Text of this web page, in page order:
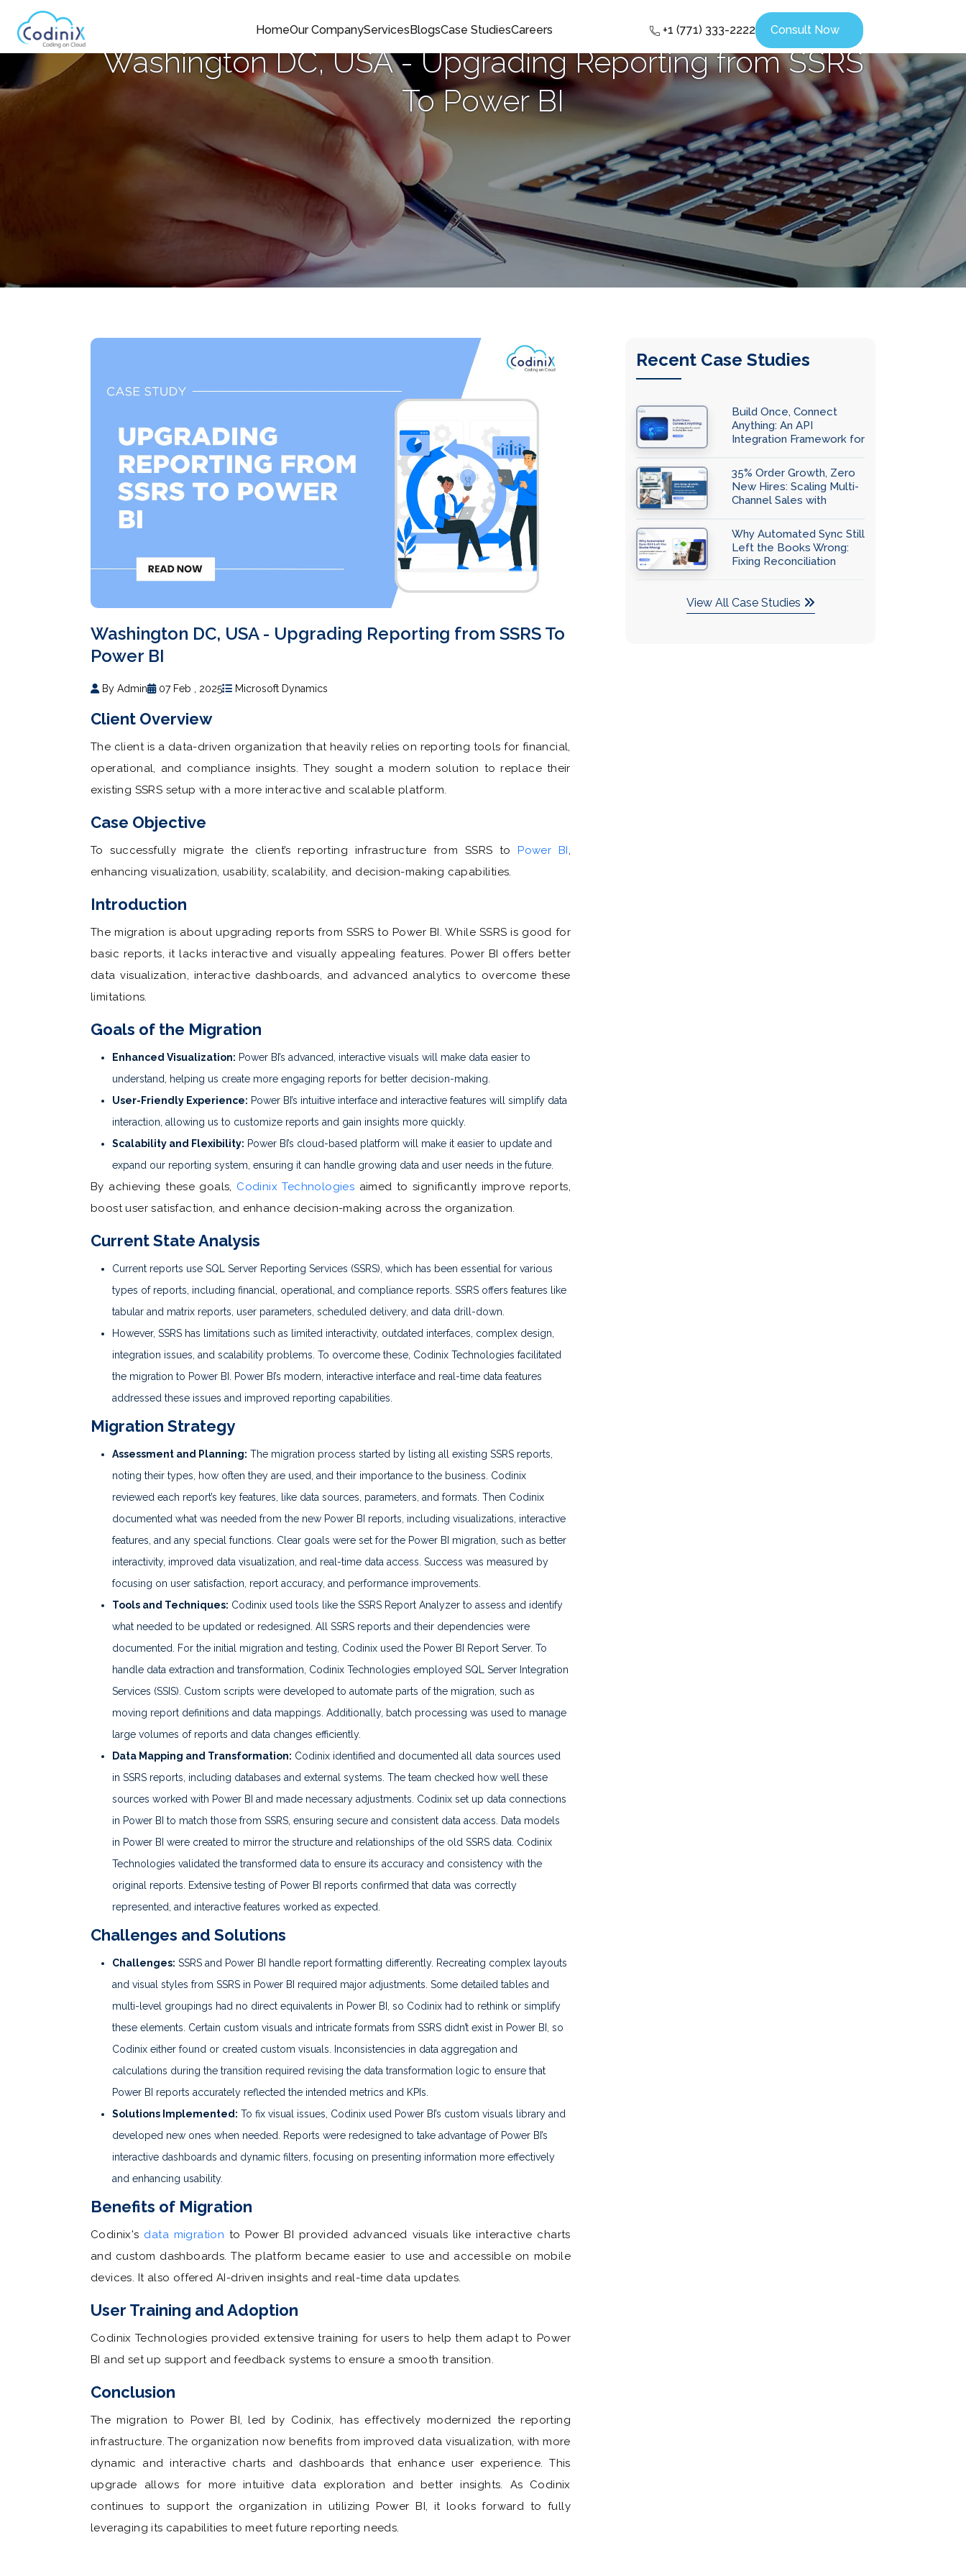
HomeOur CompanyServicesBlogsCase StudiesCareers +1 (771) 333-2222 Consult Now
Washington DC, USA - Upgrading Reporting from SSRS
To Power BI
Washington DC, USA - Upgrading Reporting from SSRS To
Power BI
By Admin 07 Feb , 2025 Microsoft Dynamics
Client Overview
The client is a data-driven organization that heavily relies on reporting tools for financial,
operational, and compliance insights. They sought a modern solution to replace their
existing SSRS setup with a more interactive and scalable platform.
Case Objective
To successfully migrate the client’s reporting infrastructure from SSRS toPower BI,
enhancing visualization, usability, scalability, and decision-making capabilities.
Introduction
The migration is about upgrading reports from SSRS to Power BI. While SSRS is good for
basic reports, it lacks interactive and visually appealing features. Power BI offers better
data visualization, interactive dashboards, and advanced analytics to overcome these
limitations.
Goals of the Migration
Enhanced Visualization: Power BI’s advanced, interactive visuals will make data easier to
understand, helping us create more engaging reports for better decision-making.
User-Friendly Experience: Power BI’s intuitive interface and interactive features will simplify data
interaction, allowing us to customize reports and gain insights more quickly.
Scalability and Flexibility: Power BI’s cloud-based platform will make it easier to update and
expand our reporting system, ensuring it can handle growing data and user needs in the future.
By achieving these goals, Codinix Technologies aimed to significantly improve reports,
boost user satisfaction, and enhance decision-making across the organization.
Current State Analysis
Current reports use SQL Server Reporting Services (SSRS), which has been essential for various
types of reports, including financial, operational, and compliance reports. SSRS offers features like
tabular and matrix reports, user parameters, scheduled delivery, and data drill-down.
However, SSRS has limitations such as limited interactivity, outdated interfaces, complex design,
integration issues, and scalability problems. To overcome these, Codinix Technologies facilitated
the migration to Power BI. Power BI’s modern, interactive interface and real-time data features
addressed these issues and improved reporting capabilities.
Migration Strategy
Assessment and Planning: The migration process started by listing all existing SSRS reports,
noting their types, how often they are used, and their importance to the business. Codinix
reviewed each report’s key features, like data sources, parameters, and formats. Then Codinix
documented what was needed from the new Power BI reports, including visualizations, interactive
features, and any special functions. Clear goals were set for the Power BI migration, such as better
interactivity, improved data visualization, and real-time data access. Success was measured by
focusing on user satisfaction, report accuracy, and performance improvements.
Tools and Techniques: Codinix used tools like the SSRS Report Analyzer to assess and identify
what needed to be updated or redesigned. All SSRS reports and their dependencies were
documented. For the initial migration and testing, Codinix used the Power BI Report Server. To
handle data extraction and transformation, Codinix Technologies employed SQL Server Integration
Services (SSIS). Custom scripts were developed to automate parts of the migration, such as
moving report definitions and data mappings. Additionally, batch processing was used to manage
large volumes of reports and data changes efficiently.
Data Mapping and Transformation: Codinix identified and documented all data sources used
in SSRS reports, including databases and external systems. The team checked how well these
sources worked with Power BI and made necessary adjustments. Codinix set up data connections
in Power BI to match those from SSRS, ensuring secure and consistent data access. Data models
in Power BI were created to mirror the structure and relationships of the old SSRS data. Codinix
Technologies validated the transformed data to ensure its accuracy and consistency with the
original reports. Extensive testing of Power BI reports confirmed that data was correctly
represented, and interactive features worked as expected.
Challenges and Solutions
Challenges: SSRS and Power BI handle report formatting differently. Recreating complex layouts
and visual styles from SSRS in Power BI required major adjustments. Some detailed tables and
multi-level groupings had no direct equivalents in Power BI, so Codinix had to rethink or simplify
these elements. Certain custom visuals and intricate formats from SSRS didn’t exist in Power BI, so
Codinix either found or created custom visuals. Inconsistencies in data aggregation and
calculations during the transition required revising the data transformation logic to ensure that
Power BI reports accurately reflected the intended metrics and KPIs.
Solutions Implemented: To fix visual issues, Codinix used Power BI’s custom visuals library and
developed new ones when needed. Reports were redesigned to take advantage of Power BI’s
interactive dashboards and dynamic filters, focusing on presenting information more effectively
and enhancing usability.
Benefits of Migration
Codinix's data migration to Power BI provided advanced visuals like interactive charts
and custom dashboards. The platform became easier to use and accessible on mobile
devices. It also offered AI-driven insights and real-time data updates.
User Training and Adoption
Codinix Technologies provided extensive training for users to help them adapt to Power
BI and set up support and feedback systems to ensure a smooth transition.
Conclusion
The migration to Power BI, led by Codinix, has effectively modernized the reporting
infrastructure. The organization now benefits from improved data visualization, with more
dynamic and interactive charts and dashboards that enhance user experience. This
upgrade allows for more intuitive data exploration and better insights. As Codinix
continues to support the organization in utilizing Power BI, it looks forward to fully
leveraging its capabilities to meet future reporting needs.
Recent Case Studies
Build Once, Connect
Anything: An API
Integration Framework for
35% Order Growth, Zero
New Hires: Scaling Multi-
Channel Sales with
Why Automated Sync Still
Left the Books Wrong:
Fixing Reconciliation
View All Case Studies